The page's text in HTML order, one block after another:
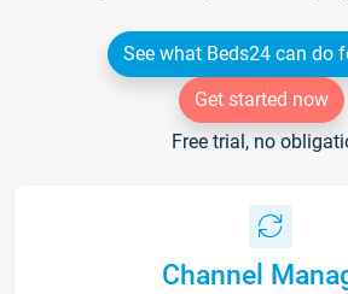
See what Beds24 can do
Get started now
Free trial, no
Channel